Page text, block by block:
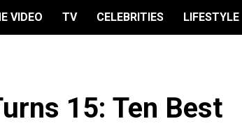
VIDEO TV CELEBRITIES LIFESTYLE
15: Ten Best